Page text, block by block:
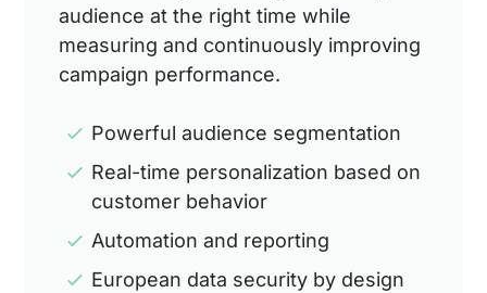
audience at the right time while
measuring and continuously improving
campaign performance.
Powerful audience segmentation
Real-time personalization based on
customer behavior
Automation and reporting
European data security by design